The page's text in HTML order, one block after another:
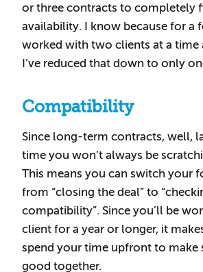
or three contracts to completely
availability. I know because for a
worked with two clients at a time
I’ve reduced that down to only
Compatibility
Since long-term contracts, well,
time you won’t always be
This means you can switch your
from “closing the deal” to
compatibility”. Since you’ll be
client for a year or longer, it
spend your time upfront to make
good together.